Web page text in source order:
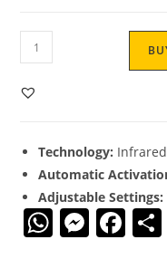
Technology:
Automatic
Adjustable Settings:
W M F